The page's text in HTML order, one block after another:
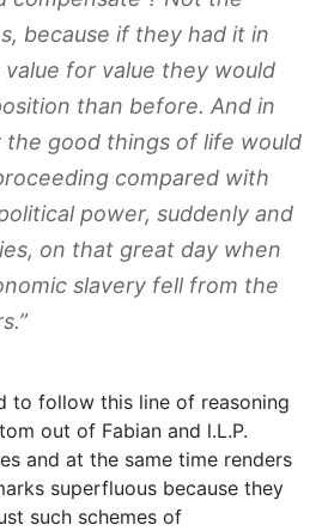
because if they had it in
for value they would
than before. And in
the good things of life would
compared with
power, suddenly and
on that great day when
slavery fell from the
to follow this line of reasoning
out of Fabian and l.L.P.
and at the same time renders
superfluous because they
such schemes of